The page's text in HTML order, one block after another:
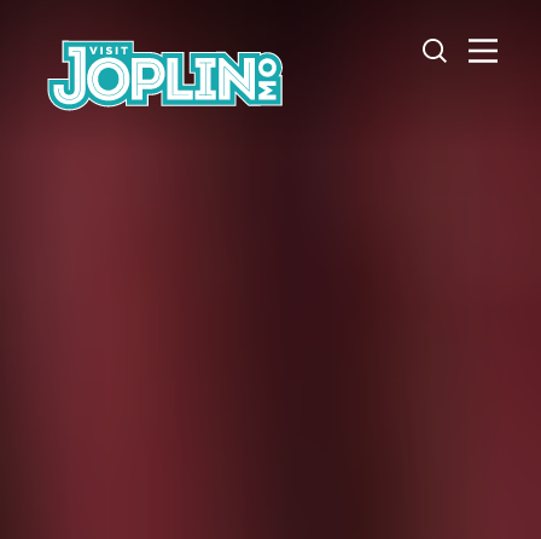
Skip to content